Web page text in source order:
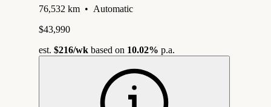
76,532 km • Automatic
$43,990
est. $216/wk based on 10.02% p.a.